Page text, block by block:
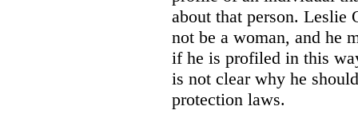
about that person. Leslie
not be a woman, and he
if he is profiled in this
is not clear why he
protection laws.